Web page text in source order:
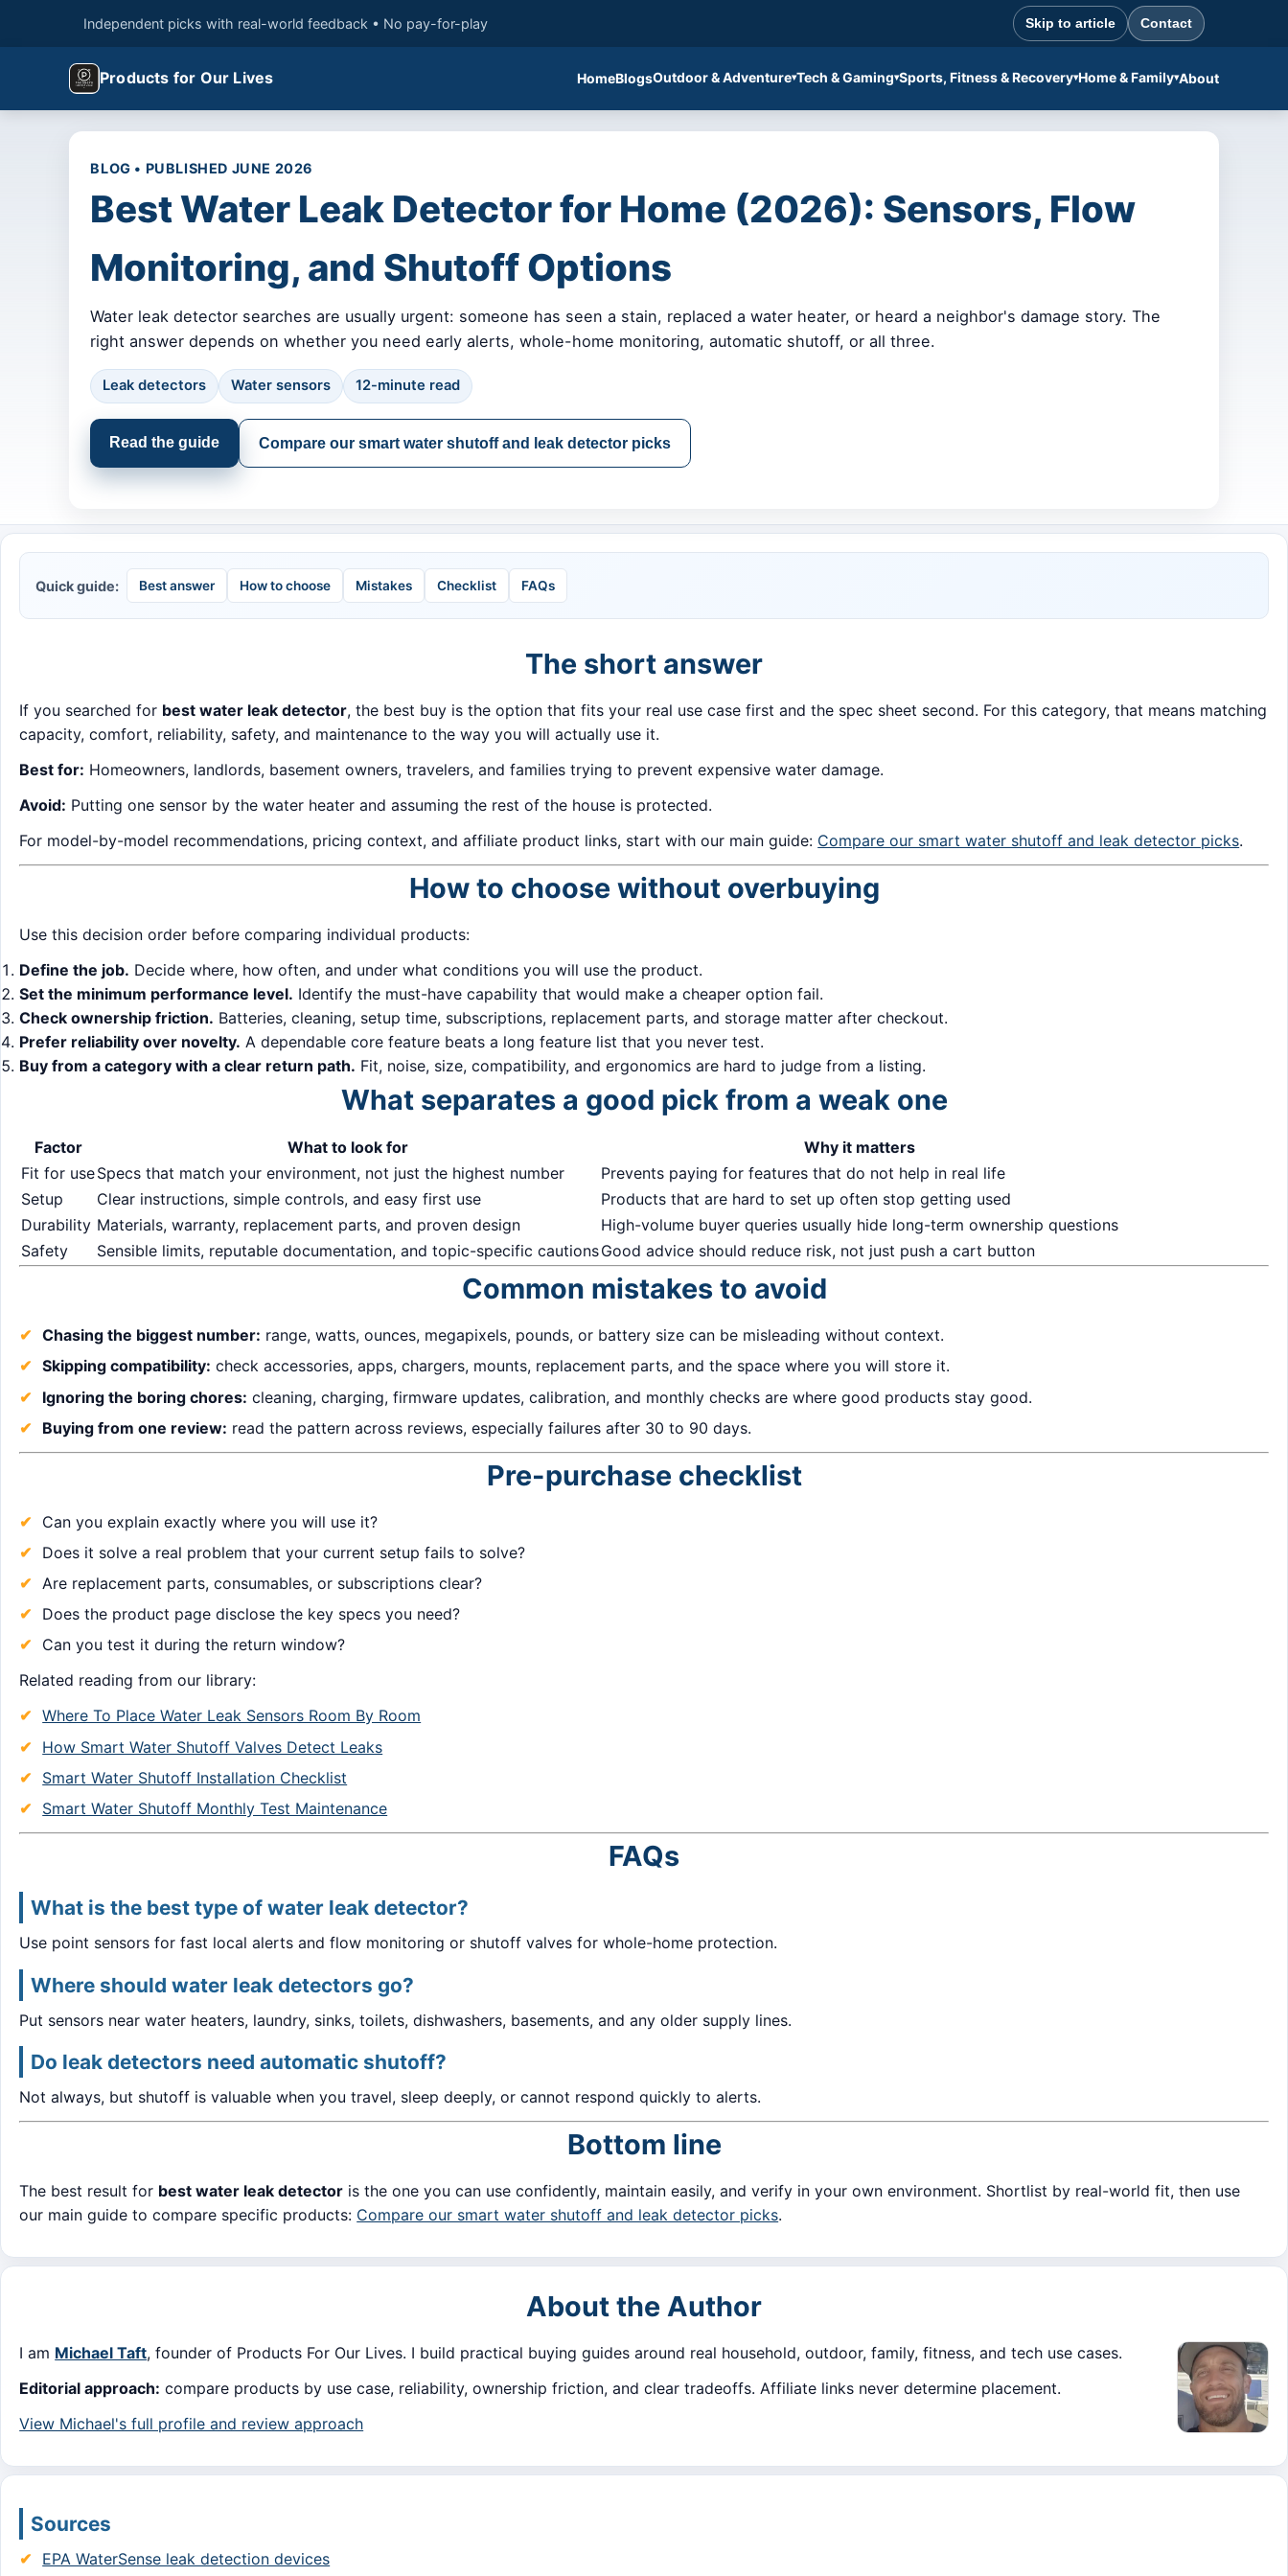
Independent picks with real-world feedback • No pay-for-play Skip to article Contact
Products for Our Lives HomeBlogsOutdoor & Adventure Tech & Gaming Sports, Fitness & Recovery Home & Family About
BLOG • PUBLISHED JUNE 2026
Best Water Leak Detector for Home (2026): Sensors, Flow
Monitoring, and Shutoff Options
Water leak detector searches are usually urgent: someone has seen a stain, replaced a water heater, or heard a neighbor's damage story. The
right answer depends on whether you need early alerts, whole-home monitoring, automatic shutoff, or all three.
Leak detectors Water sensors 12-minute read
Read the guide Compare our smart water shutoff and leak detector picks
Quick guide: Best answer How to choose Mistakes Checklist FAQs
The short answer
If you searched for best water leak detector, the best buy is the option that fits your real use case first and the spec sheet second. For this category, that means matching
capacity, comfort, reliability, safety, and maintenance to the way you will actually use it.
Best for: Homeowners, landlords, basement owners, travelers, and families trying to prevent expensive water damage.
Avoid: Putting one sensor by the water heater and assuming the rest of the house is protected.
For model-by-model recommendations, pricing context, and affiliate product links, start with our main guide: Compare our smart water shutoff and leak detector picks.
How to choose without overbuying
Use this decision order before comparing individual products:
Define the job. Decide where, how often, and under what conditions you will use the product.
Set the minimum performance level. Identify the must-have capability that would make a cheaper option fail.
Check ownership friction. Batteries, cleaning, setup time, subscriptions, replacement parts, and storage matter after checkout.
Prefer reliability over novelty. A dependable core feature beats a long feature list that you never test.
Buy from a category with a clear return path. Fit, noise, size, compatibility, and ergonomics are hard to judge from a listing.
What separates a good pick from a weak one
Factor What to look for
Why it matters
Fit for useSpecs that match your environment, not just the highest number
Prevents paying for features that do not help in real life
Setup
Clear instructions, simple controls, and easy first use
Products that are hard to set up often stop getting used
Durability Materials, warranty, replacement parts, and proven design
High-volume buyer queries usually hide long-term ownership questions
Safety
Sensible limits, reputable documentation, and topic-specific cautionsGood advice should reduce risk, not just push a cart button
Common mistakes to avoid
Chasing the biggest number: range, watts, ounces, megapixels, pounds, or battery size can be misleading without context.
Skipping compatibility: check accessories, apps, chargers, mounts, replacement parts, and the space where you will store it.
Ignoring the boring chores: cleaning, charging, firmware updates, calibration, and monthly checks are where good products stay good.
Buying from one review: read the pattern across reviews, especially failures after 30 to 90 days.
Pre-purchase checklist
Can you explain exactly where you will use it?
Does it solve a real problem that your current setup fails to solve?
Are replacement parts, consumables, or subscriptions clear?
Does the product page disclose the key specs you need?
Can you test it during the return window?
Related reading from our library:
Where To Place Water Leak Sensors Room By Room
How Smart Water Shutoff Valves Detect Leaks
Smart Water Shutoff Installation Checklist
Smart Water Shutoff Monthly Test Maintenance
FAQs
What is the best type of water leak detector?
Use point sensors for fast local alerts and flow monitoring or shutoff valves for whole-home protection.
Where should water leak detectors go?
Put sensors near water heaters, laundry, sinks, toilets, dishwashers, basements, and any older supply lines.
Do leak detectors need automatic shutoff?
Not always, but shutoff is valuable when you travel, sleep deeply, or cannot respond quickly to alerts.
Bottom line
The best result for best water leak detector is the one you can use confidently, maintain easily, and verify in your own environment. Shortlist by real-world fit, then use
our main guide to compare specific products: Compare our smart water shutoff and leak detector picks.
About the Author
I am Michael Taft, founder of Products For Our Lives. I build practical buying guides around real household, outdoor, family, fitness, and tech use cases.
Editorial approach: compare products by use case, reliability, ownership friction, and clear tradeoffs. Affiliate links never determine placement.
View Michael's full profile and review approach
Sources
EPA WaterSense leak detection devices